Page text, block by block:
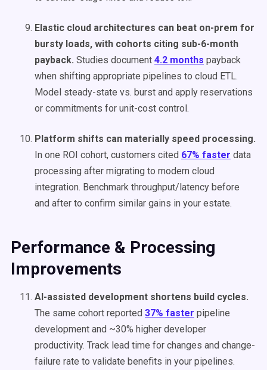
Elastic cloud architectures can beat on-prem for
bursty loads, with cohorts citing sub-6-month
payback. Studies document 4.2 months payback
when shifting appropriate pipelines to cloud ETL.
Model steady-state vs. burst and apply reservations
or commitments for unit-cost control.
Platform shifts can materially speed processing.
In one ROI cohort, customers cited 67% faster data
processing after migrating to modern cloud
integration. Benchmark throughput/latency before
and after to confirm similar gains in your estate.
Performance & Processing
Improvements
AI-assisted development shortens build cycles.
The same cohort reported 37% faster pipeline
development and ~30% higher developer
productivity. Track lead time for changes and change-
failure rate to validate benefits in your pipelines.